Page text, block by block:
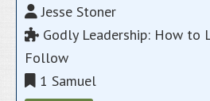
Jesse Stoner
Godly Leadership: How to
Follow
1 Samuel